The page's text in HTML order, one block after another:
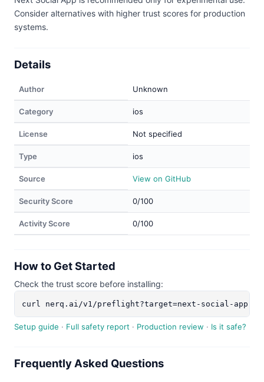
Consider alternatives with higher trust scores for production
systems.
Details
Author Unknown
Category ios
License Not specified
Type ios
Source View on GitHub
Security Score 0/100
Activity Score 0/100
How to Get Started
Check the trust score before installing:
curl nerq.ai/v1/preflight?target=next-social-app
Setup guide · Full safety report · Production review · Is it safe?
Frequently Asked Questions